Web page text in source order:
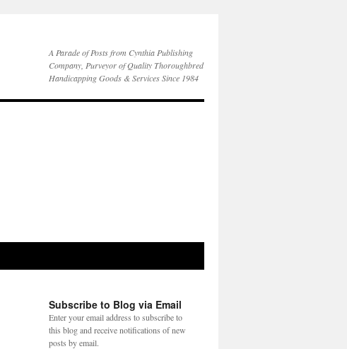
A Parade of Posts from Cynthia Publishing
Company, Purveyor of Quality Thoroughbred
Handicapping Goods & Services Since 1984
Subscribe to Blog via Email
Enter your email address to subscribe to
this blog and receive notifications of new
posts by email.